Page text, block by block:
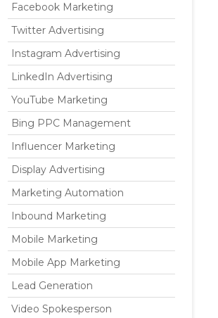
Facebook Marketing
Twitter Advertising
Instagram Advertising
LinkedIn Advertising
YouTube Marketing
Bing PPC Management
Influencer Marketing
Display Advertising
Marketing Automation
Inbound Marketing
Mobile Marketing
Mobile App Marketing
Lead Generation
Video Spokesperson